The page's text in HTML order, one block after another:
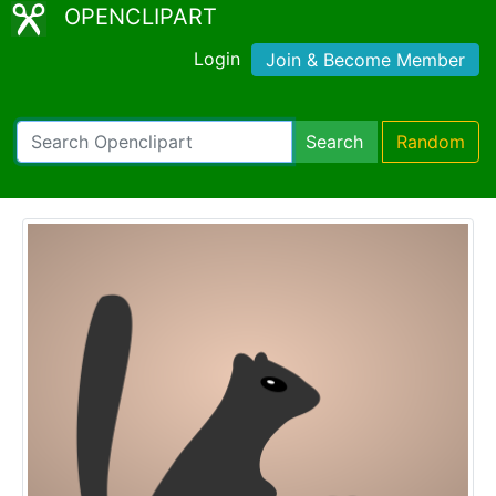
OPENCLIPART
Login Join & Become Member
Search Random